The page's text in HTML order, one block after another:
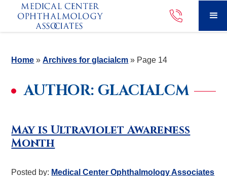
Home »Archives for glacialcm » Page 14
AUTHOR: GLACIALCM
May is Ultraviolet Awareness
Month
Posted by: Medical Center Ophthalmology Associates